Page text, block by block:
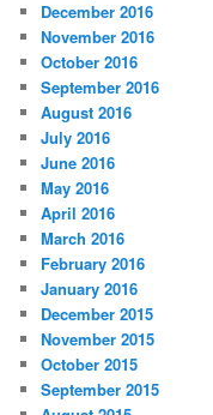
December 2016
November 2016
October 2016
September 2016
August 2016
July 2016
June 2016
May 2016
April 2016
March 2016
February 2016
January 2016
December 2015
November 2015
October 2015
September 2015